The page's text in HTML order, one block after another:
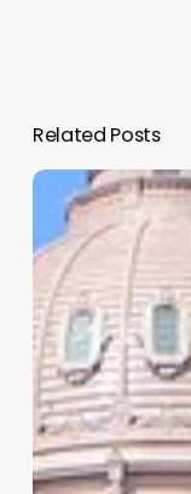
Related Posts